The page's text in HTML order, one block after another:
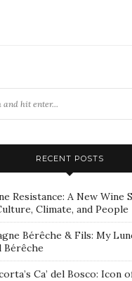
RECENT POSTS
Resistance: A New Wine
Climate, and People
Bérêche & Fils: My
Bérêche
Ca’ del Bosco: Icon